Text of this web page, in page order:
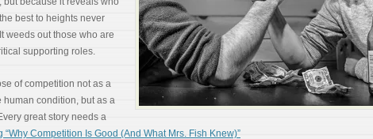
best to heights never
weeds out those who are
supporting roles.
of competition not as a
human condition, but as a
great story needs a
Competition Is Good (And What Mrs. Fish Knew)”